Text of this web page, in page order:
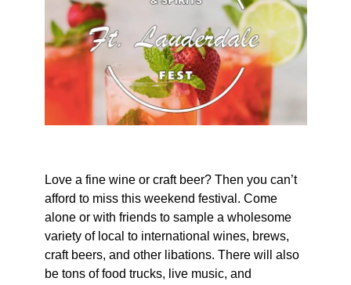
Love a fine wine or craft beer? Then you can’t
afford to miss this weekend festival. Come
alone or with friends to sample a wholesome
variety of local to international wines, brews,
craft beers, and other libations. There will also
be tons of food trucks, live music, and